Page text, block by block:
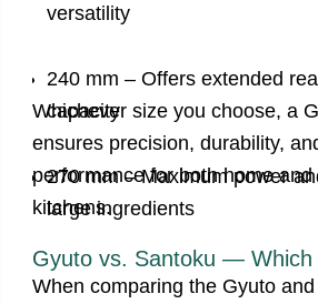
versatility
240 mm – Offers extended
capacity
270 mm – Maximum power
large ingredients
Whichever size you choose, a
ensures precision, durability,
performance for both home
kitchens.
Gyuto vs. Santoku — Which
When comparing the Gyuto